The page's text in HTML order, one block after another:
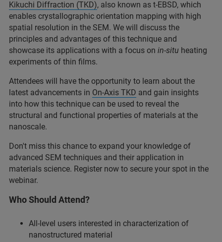
Kikuchi Diffraction (TKD), also known as t-EBSD, which
enables crystallographic orientation mapping with high
spatial resolution in the SEM. We will discuss the
principles and advantages of this technique and
showcase its applications with a focus on in-situ heating
experiments of thin films.
Attendees will have the opportunity to learn about the
latest advancements in On-Axis TKD and gain insights
into how this technique can be used to reveal the
structural and functional properties of materials at the
nanoscale.
Don't miss this chance to expand your knowledge of
advanced SEM techniques and their application in
materials science. Register now to secure your spot in the
webinar.
Who Should Attend?
All-level users interested in characterization of
nanostructured material